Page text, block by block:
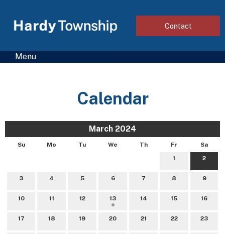
Contact
Menu
Calendar
March 2024
Su Mo Tu We Th Fr
Sa
1
2
3 4 5 6 7 8 9
10 11 12 13 14 15 16
17 18 19 20 21 22 23